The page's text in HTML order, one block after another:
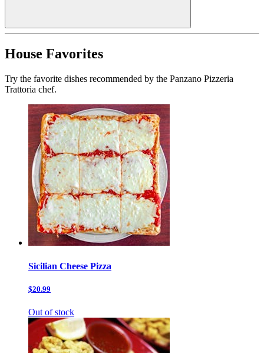
House Favorites
Try the favorite dishes recommended by the Panzano Pizzeria
Trattoria chef.
Sicilian Cheese Pizza
$20.99
Out of stock